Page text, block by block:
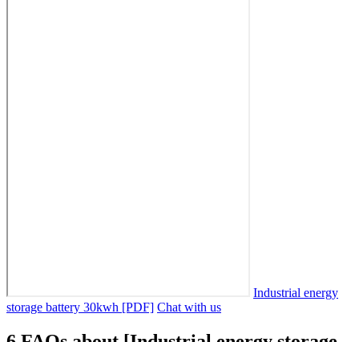
Industrial energy
storage battery 30kwh [PDF] Chat with us